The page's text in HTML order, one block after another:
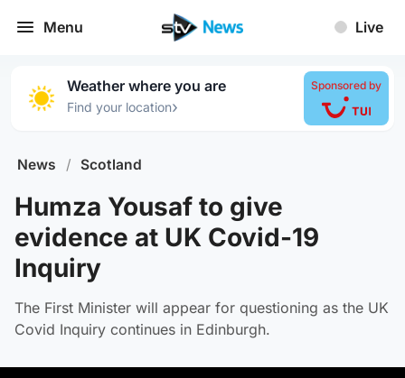
Menu Live
Weather where you are
Find your location›
Sponsored by
News / Scotland
Humza Yousaf to give
evidence at UK Covid-19
Inquiry
The First Minister will appear for questioning as the UK
Covid Inquiry continues in Edinburgh.